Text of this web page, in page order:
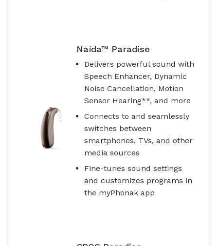
Naída™ Paradise
Delivers powerful sound with
Speech Enhancer, Dynamic
Noise Cancellation, Motion
Sensor Hearing**, and more
Connects to and seamlessly
switches between
smartphones, TVs, and other
media sources
Fine-tunes sound settings
and customizes programs in
the myPhonak app